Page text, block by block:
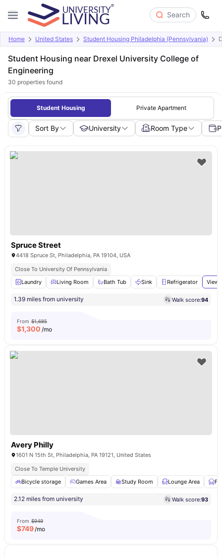
Search
Home United States Student Housing Philadelphia (Pennsylvania)
Student Housing near Drexel University College of
Engineering
30 properties found
Student Housing Private Apartment
Sort By University Room Type
Spruce Street
4418 Spruce St, Philadelphia, PA 19104, USA
Close To University Of Pennsylvania
Laundry
Living Room Bath Tub Sink Refrigerator View
1.39 miles from university Walk score:94
From $1,685
$1,300 /mo
Avery Philly
1601 N 15th St, Philadelphia, PA 19121, United States
Close To Temple University
Bicycle storage
Games Area Study Room Lounge Area
2.12 miles from university Walk score:93
From $949
$749/mo